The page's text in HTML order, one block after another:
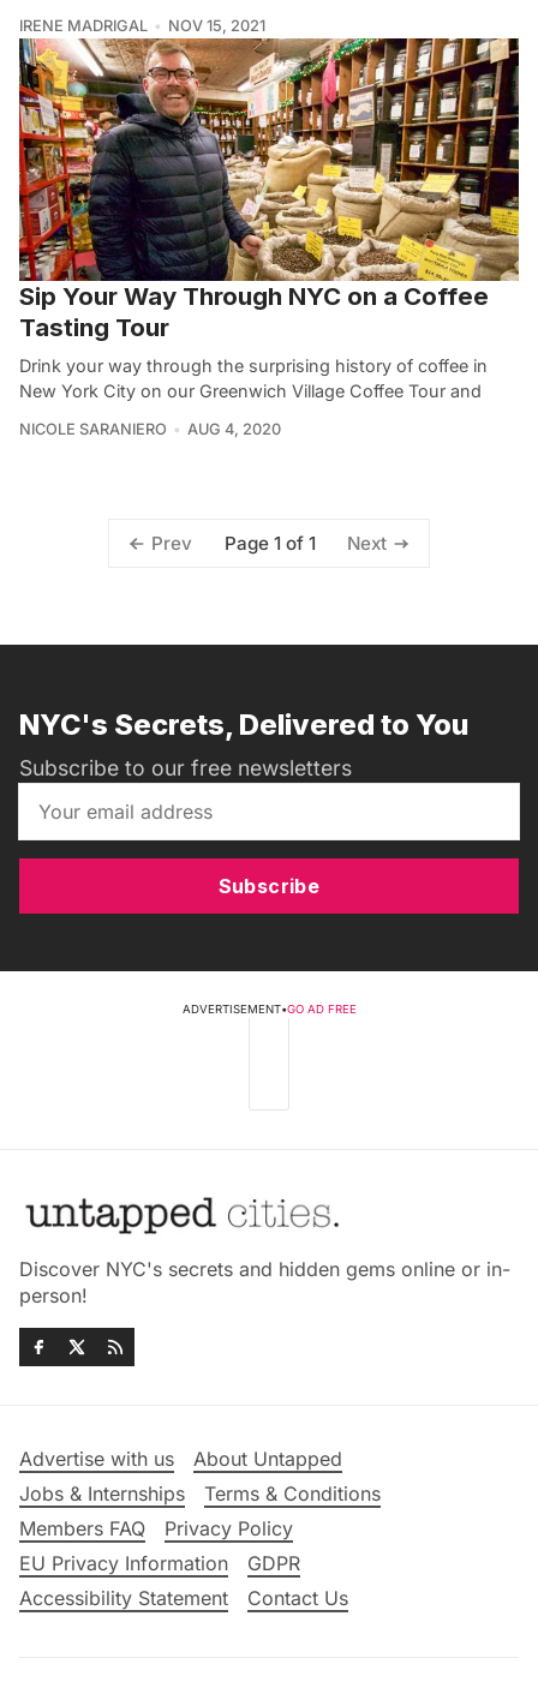
IRENE MADRIGAL NOV 15, 2021
Sip Your Way Through NYC on a Coffee
Tasting Tour
Drink your way through the surprising history of coffee in
New York City on our Greenwich Village Coffee Tour and
NICOLE SARANIERO AUG 4, 2020
Prev Page 1 of 1 Next
NYC's Secrets, Delivered to You
Subscribe to our free newsletters
Subscribe
ADVERTISEMENT•GO AD FREE
Discover NYC's secrets and hidden gems online or in-
person!
Advertise with us
About Untapped
Jobs & Internships
Terms & Conditions
Members FAQ
Privacy Policy
EU Privacy Information
GDPR
Accessibility Statement
Contact Us